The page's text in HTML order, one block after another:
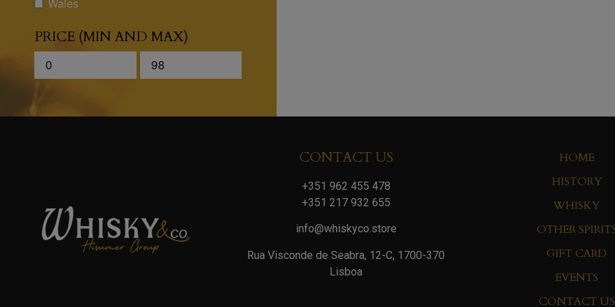
Wales
PRICE (MIN AND MAX)
CONTACT US
+351 962 455 478
+351 217 932 655
info@whiskyco.store
Rua Visconde de Seabra, 12-C, 1700-370
Lisboa
HOME
HISTORY
WHISKY
OTHER
GIFT CARD
EVENTS
CONTACT US